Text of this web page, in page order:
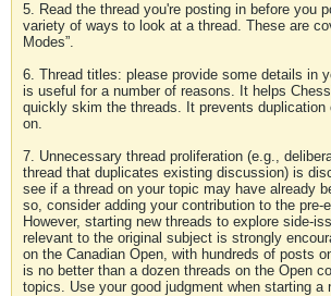
5. Read the thread you're posting in before you
variety of ways to look at a thread. These are
Modes”.
6. Thread titles: please provide some details in
is useful for a number of reasons. It helps
quickly skim the threads. It prevents duplication
on.
7. Unnecessary thread proliferation (e.g.,
thread that duplicates existing discussion) is
see if a thread on your topic may have already
so, consider adding your contribution to the pre-
However, starting new threads to explore side-
relevant to the original subject is strongly
on the Canadian Open, with hundreds of posts
is no better than a dozen threads on the Open
topics. Use your good judgment when starting a